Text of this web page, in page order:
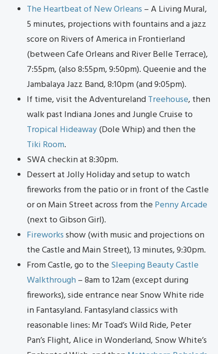
The Heartbeat of New Orleans – A Living Mural,
5 minutes, projections with fountains and a jazz
score on Rivers of America in Frontierland
(between Cafe Orleans and River Belle Terrace),
7:55pm, (also 8:55pm, 9:50pm). Queenie and the
Jambalaya Jazz Band, 8:10pm (and 9:05pm).
If time, visit the AdventurelandTreehouse, then
walk past Indiana Jones and Jungle Cruise to
Tropical Hideaway(Dole Whip) and then the
Tiki Room.
SWA checkin at 8:30pm.
Dessert at Jolly Holiday and setup to watch
fireworks from the patio or in front of the Castle
or on Main Street across from the Penny Arcade
(next to Gibson Girl).
Fireworksshow (with music and projections on
the Castle and Main Street), 13 minutes, 9:30pm.
From Castle, go to the Sleeping Beauty Castle
Walkthrough– 8am to 12am (except during
fireworks), side entrance near Snow White ride
in Fantasyland. Fantasyland classics with
reasonable lines: Mr Toad’s Wild Ride, Peter
Pan’s Flight, Alice in Wonderland, Snow White’s